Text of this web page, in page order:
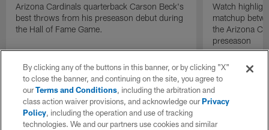
Arizona Cardinals quarterback Carson Beck's
best throws from his preseason debut during
the Hall of Fame Game.
Watch
matchup
the Arizona
preseason
By clicking any of the buttons in this banner, or by clicking "X"
to close the banner, and continuing on the site, you agree to
ourTerms and Conditions, including the arbitration and
class action waiver provisions, and acknowledge ourPrivacy
Policy, including the operation and use of tracking
technologies. We and our partners use cookies and similar